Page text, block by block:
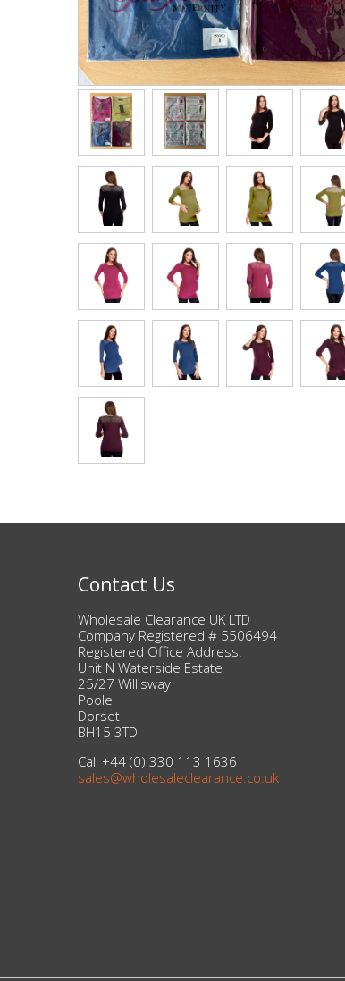
Men's Footwear
View All
Fashion Accessories
Bags & Handbags
Purses & Wallets
Belts
View All
Jewellery & Watches
Fashion Jewellery
Fine & Silver Jewellery
Beauty & Cosmetics
Makeup
Skincare & Facial Products
Contact Us
Wholesale Clearance UK LTD
Company Registered # 5506494
Registered Office Address:
Unit N Waterside Estate
25/27 Willisway
Poole
Dorset
BH15 3TD
Call +44 (0) 330 113 1636
sales@wholesaleclearance.co.uk